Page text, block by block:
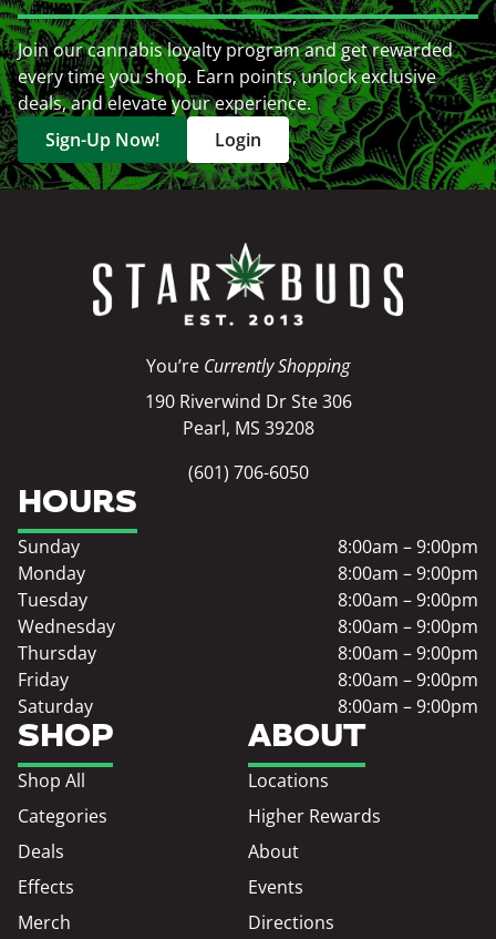
Join our cannabis loyalty program and get rewarded
every time you shop. Earn points, unlock exclusive
deals, and elevate your experience.
Sign-Up Now!
Login
You’re Currently Shopping
190 Riverwind Dr Ste 306
Pearl, MS 39208
(601) 706-6050
SHOP
Shop All
Categories
Deals
Effects
Merch
ABOUT
Locations
Higher Rewards
About
Events
Directions
HOURS
Sunday
8:00am – 9:00pm
Monday
8:00am – 9:00pm
Tuesday
8:00am – 9:00pm
Wednesday
8:00am – 9:00pm
Thursday
8:00am – 9:00pm
Friday
8:00am – 9:00pm
Saturday
8:00am – 9:00pm